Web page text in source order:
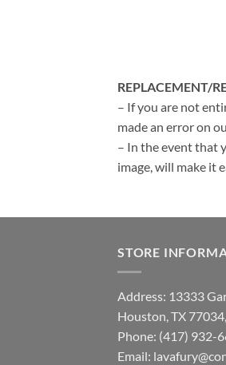
REPLACEMENT/
– If you are not
made an error on
– In the event that
image, will make it
STORE
Address: 13333
Houston, TX
Phone: (417) 932-
Email: